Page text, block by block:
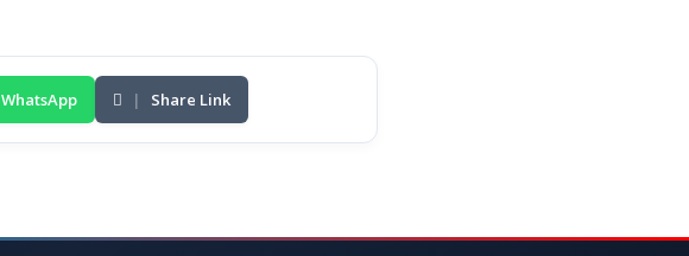
WhatsApp | Share Link